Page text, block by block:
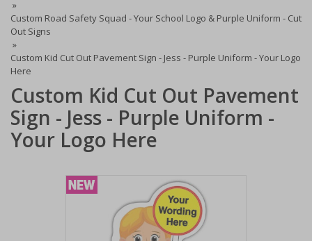
»
Custom Road Safety Squad - Your School Logo & Purple Uniform - Cut
Out Signs
»
Custom Kid Cut Out Pavement Sign - Jess - Purple Uniform - Your Logo
Here
Custom Kid Cut Out Pavement
Sign - Jess - Purple Uniform -
Your Logo Here